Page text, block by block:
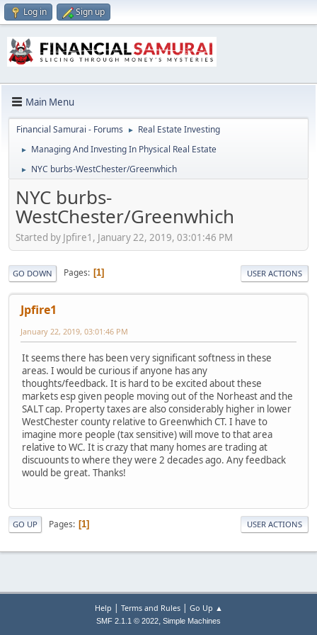
Log in Sign up
Main Menu
Financial Samurai - Forums ► Real Estate Investing
► Managing And Investing In Physical Real Estate
► NYC burbs-WestChester/Greenwhich
NYC burbs-
WestChester/Greenwhich
Started by Jpfire1, January 22, 2019, 03:01:46 PM
GO DOWN Pages 1 USER ACTIONS
Jpfire1
January 22, 2019, 03:01:46 PM
It seems there has been very significant softness in these
areas. I would be curious if anyone has any
thoughts/feedback. It is hard to be excited about these
markets esp given people moving out of the Norheast and the
SALT cap. Property taxes are also considerably higher in lower
WestChester county relative to Greenwhich CT. I have to
imagine more people (tax sensitive) will move to that area
relative to WC. It is crazy that many homes are trading at
discuounts to where they were 2 decades ago. Any feedback
would be great. Thanks!
GO UP Pages 1 USER ACTIONS
Help | Terms and Rules| Go Up ▲
SMF 2.1.1 © 2022, Simple Machines